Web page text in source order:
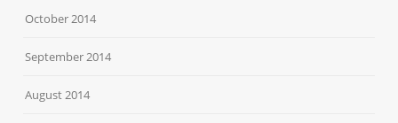
October 2014
September 2014
August 2014